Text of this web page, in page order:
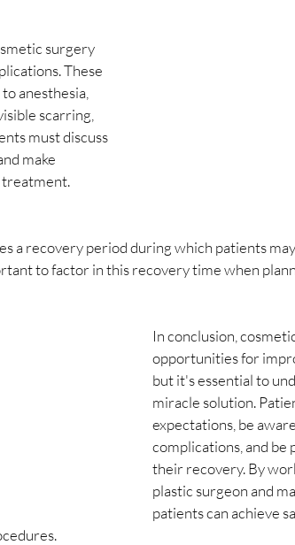
surgery
These
anesthesia,
scarring,
must discuss
make
treatment.
a recovery period during which patients
to factor in this recovery time when
In conclusion,
opportunities for
but it's essential to
miracle solution.
expectations, be
complications, and be
their recovery. By
plastic surgeon and
patients can achieve